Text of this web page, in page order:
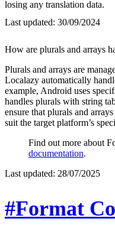
losing any translation data.
Last updated: 30/09/2024
How are plurals and arrays
Plurals and arrays are
Localazy automatically
example, Android uses
handles plurals with string
ensure that plurals and
suit the target platform’s
Find out more about
documentation.
Last updated: 28/07/2025
#Format